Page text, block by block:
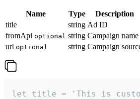
Name Type
Description
title
string Ad ID
fromApi optional string Campaign name
url optional string Campaign
let title = 'This is